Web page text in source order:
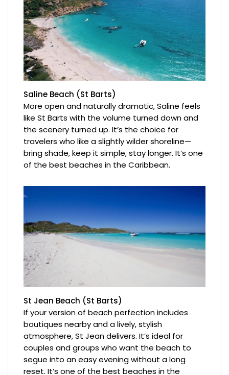
Saline Beach (St Barts)
More open and naturally dramatic, Saline feels
like St Barts with the volume turned down and
the scenery turned up. It’s the choice for
travelers who like a slightly wilder shoreline—
bring shade, keep it simple, stay longer. It’s one
of the best beaches in the Caribbean.
St Jean Beach (St Barts)
If your version of beach perfection includes
boutiques nearby and a lively, stylish
atmosphere, St Jean delivers. It’s ideal for
couples and groups who want the beach to
segue into an easy evening without a long
reset. It’s one of the best beaches in the